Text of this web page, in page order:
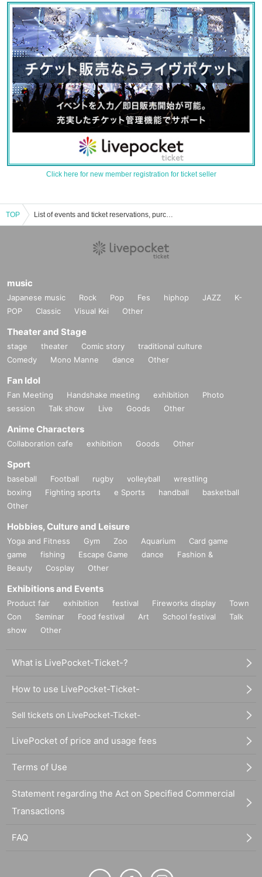
Click here for new member registration for ticket seller
TOP List of events and ticket reservations, purchases, and sales information for Rikuto Kumaki
music
Japanese music Rock Pop Fes hiphop JAZZ
K-
POP
Classic Visual Kei Other
Theater and Stage
stage theater Comic story
traditional culture
Comedy
Mono Manne dance Other
Fan Idol
Fan Meeting Handshake meeting exhibition
Photo
session
Talk show Live Goods Other
Anime Characters
Collaboration cafe exhibition Goods Other
Sport
baseball Football rugby volleyball
wrestling
boxing
Fighting sports e Sports handball
basketball
Other
Hobbies, Culture and Leisure
Yoga and Fitness Gym Zoo Aquarium
Card game
game
fishing Escape Game dance
Fashion &
Beauty
Cosplay Other
Exhibitions and Events
Product fair exhibition festival Fireworks display
Town
Con
Seminar Food festival Art School festival
Talk
show
Other
What is LivePocket-Ticket-?
How to use LivePocket-Ticket-
Sell tickets on LivePocket-Ticket-
LivePocket of price and usage fees
Terms of Use
Statement regarding the Act on Specified Commercial
Transactions
FAQ